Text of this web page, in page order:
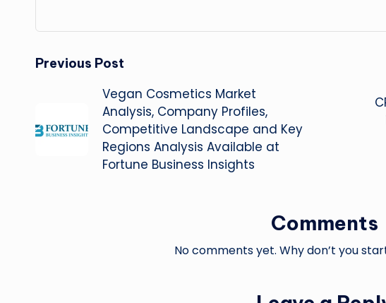
Post
navigation
Previous Post
Vegan Cosmetics Market
Analysis, Company Profiles,
Competitive Landscape and Key
Regions Analysis Available at
Fortune Business Insights
Comments
No comments yet. Why don’t you